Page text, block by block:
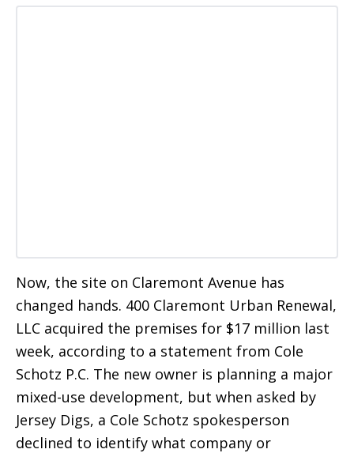
Now, the site on Claremont Avenue has
changed hands. 400 Claremont Urban Renewal,
LLC acquired the premises for $17 million last
week, according to a statement from Cole
Schotz P.C. The new owner is planning a major
mixed-use development, but when asked by
Jersey Digs, a Cole Schotz spokesperson
declined to identify what company or